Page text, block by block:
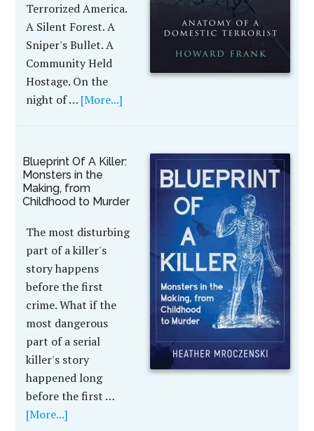
Terrorized America.
A Silent Forest. A
Sniper's Bullet. A
Community Held
Hostage. On the
night of … [More...]
Blueprint Of A Killer:
Monsters in the
Making, from
Childhood to Murder
The most disturbing
part of a killer's
story happens
before the first
crime. What if the
most dangerous
part of a serial
killer's story
happened long
before the first …
[More...]